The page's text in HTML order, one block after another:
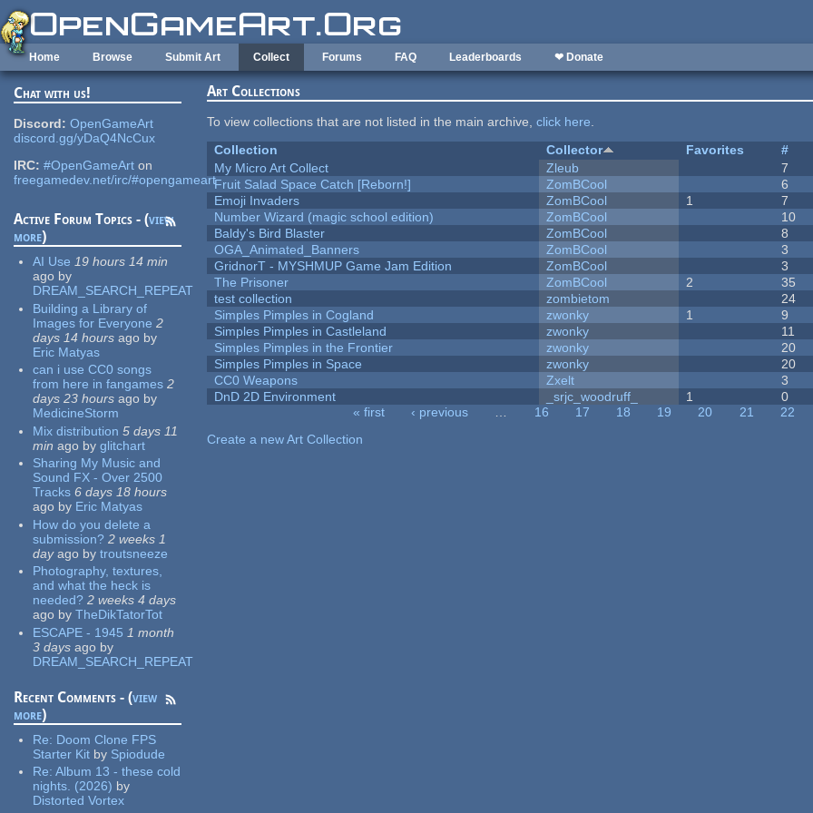
Skip to main content
Home Browse Submit Art Collect Forums FAQ Leaderboards ❤ Donate
Chat with us!
Discord: OpenGameArt
discord.gg/yDaQ4NcCux
IRC: #OpenGameArt on
freegamedev.net/irc/#opengameart
Active Forum Topics - (view
more)
AI Use 19 hours 14 min
ago by
DREAM_SEARCH_REPEAT
Building a Library of
Images for Everyone 2
days 14 hours ago by
Eric Matyas
can i use CC0 songs
from here in fangames 2
days 23 hours ago by
MedicineStorm
Mix distribution 5 days 11
min ago by glitchart
Sharing My Music and
Sound FX - Over 2500
Tracks 6 days 18 hours
ago by Eric Matyas
How do you delete a
submission? 2 weeks 1
dayago by troutsneeze
Photography, textures,
and what the heck is
needed? 2 weeks 4 days
ago by TheDikTatorTot
ESCAPE - 1945 1 month
3 days ago by
DREAM_SEARCH_REPEAT
Recent Comments - (view
more)
Re: Doom Clone FPS
Starter Kit by Spiodude
Re:Album 13 - these cold
nights. (2026) by
Distorted Vortex
Art Collections
To view collections that are not listed in the main archive,click here.
Collection
Collector Favorites #
My Micro Art Collect
Zleub 7
Fruit Salad Space Catch [Reborn!]
ZomBCool 6
Emoji Invaders
ZomBCool 1 7
Number Wizard (magic school edition)
ZomBCool 10
Baldy's Bird Blaster
ZomBCool 8
OGA_Animated_Banners
ZomBCool 3
GridnorT - MYSHMUP Game Jam Edition
ZomBCool 3
The Prisoner
ZomBCool 2 35
test collection
zombietom 24
Simples Pimples in Cogland
zwonky 1 9
Simples Pimples in Castleland
zwonky 11
Simples Pimples in the Frontier
zwonky 20
Simples Pimples in Space
zwonky 20
CC0 Weapons
Zxelt 3
DnD 2D Environment
_srjc_woodruff_ 1 0
« first ‹ previous … 16 17 18 19 20 21 22
Create a new Art Collection